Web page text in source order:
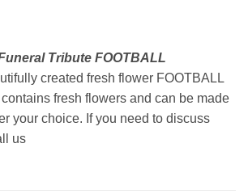
Tribute FOOTBALL
created fresh flower FOOTBALL
fresh flowers and can be made
your choice. If you need to discuss
us